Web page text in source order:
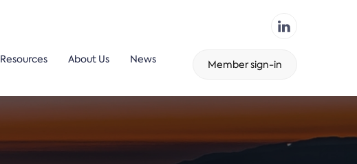
Resources About Us News Member sign-in